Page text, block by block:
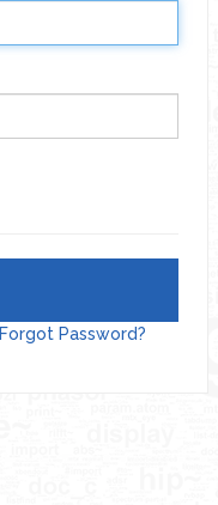
Forgot Password?